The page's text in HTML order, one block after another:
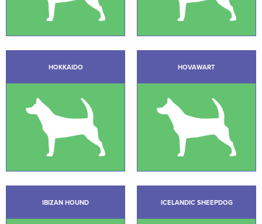
HOKKAIDO HOVAWART
IBIZAN HOUND ICELANDIC SHEEPDOG